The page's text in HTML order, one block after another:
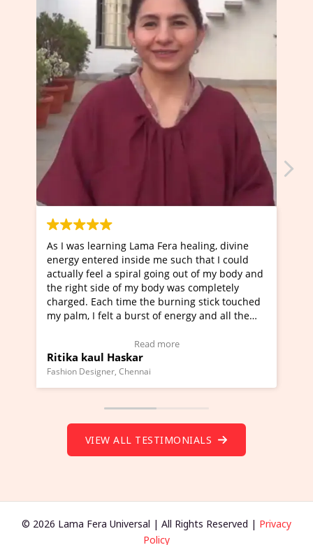
learning Lama Fera healing, divine
inside me such that I could
a spiral going out of my body and
side of my body was completely
Each time the burning stick touched
I felt a burst of energy and all the
to view Video Testimonial)
Haskar
Chennai
I've just learned
Maa Devyani
moving experience.
a new glimpse to
healer and a
much moved right
VIEW ALL TESTIMONIALS
© 2026 Lama Fera Universal | All Rights Reserved | Privacy
Policy